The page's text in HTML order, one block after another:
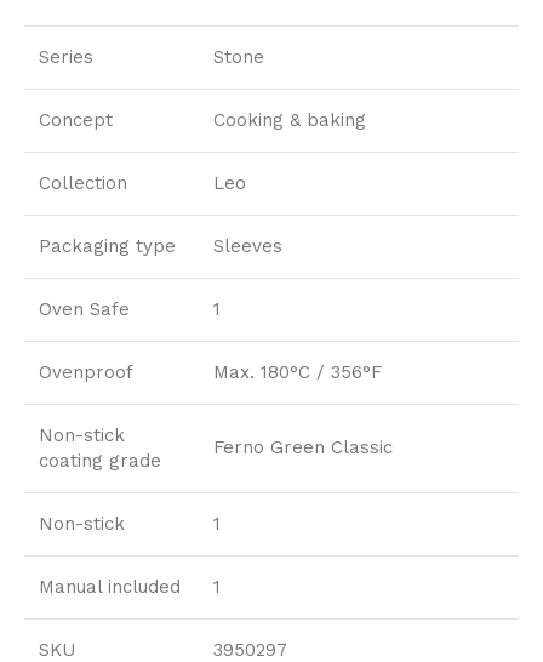
Series Stone
Concept Cooking & baking
Collection Leo
Packaging type Sleeves
Oven Safe 1
Ovenproof Max. 180°C / 356°F
Non-stick
coating grade
Ferno Green Classic
Non-stick 1
Manual included 1
SKU 3950297